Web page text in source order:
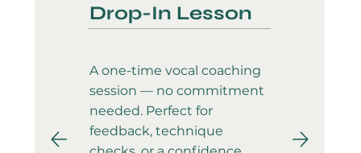
Drop-In Lesson
A one-time vocal coaching
session — no commitment
needed. Perfect for
feedback, technique